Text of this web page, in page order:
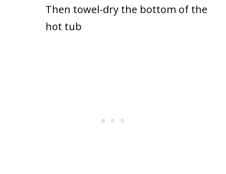
Then towel-dry the bottom of the
hot tub